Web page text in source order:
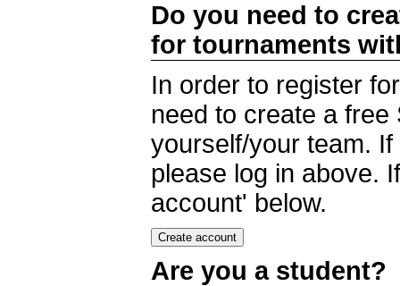
Do you need to
for tournaments
In order to register
need to create a
yourself/your team.
please log in above.
account' below.
Are you a student?